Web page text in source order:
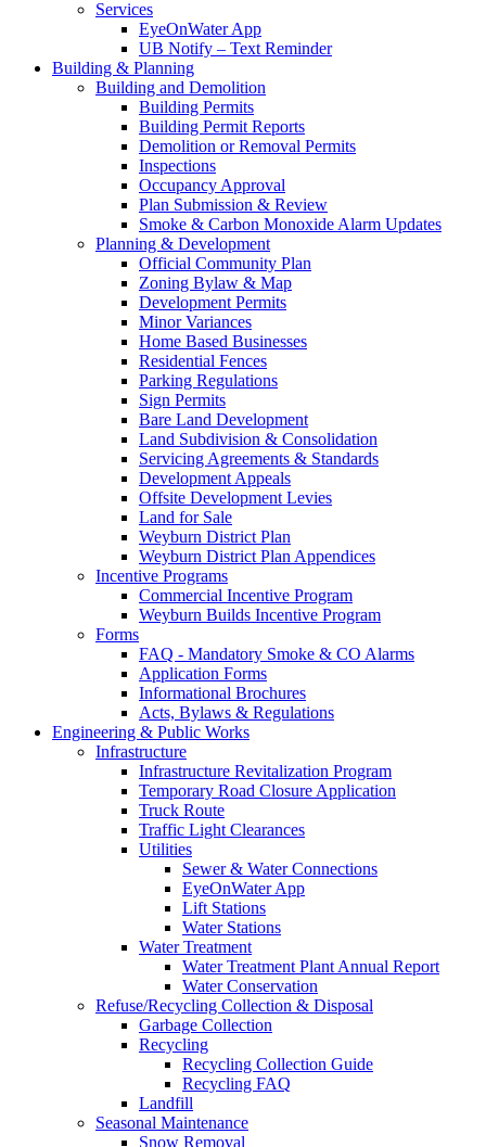
Services
EyeOnWater App
UB Notify – Text Reminder
Building & Planning
Building and Demolition
Building Permits
Building Permit Reports
Demolition or Removal Permits
Inspections
Occupancy Approval
Plan Submission & Review
Smoke & Carbon Monoxide Alarm Updates
Planning & Development
Official Community Plan
Zoning Bylaw & Map
Development Permits
Minor Variances
Home Based Businesses
Residential Fences
Parking Regulations
Sign Permits
Bare Land Development
Land Subdivision & Consolidation
Servicing Agreements & Standards
Development Appeals
Offsite Development Levies
Land for Sale
Weyburn District Plan
Weyburn District Plan Appendices
Incentive Programs
Commercial Incentive Program
Weyburn Builds Incentive Program
Forms
FAQ - Mandatory Smoke & CO Alarms
Application Forms
Informational Brochures
Acts, Bylaws & Regulations
Engineering & Public Works
Infrastructure
Infrastructure Revitalization Program
Temporary Road Closure Application
Truck Route
Traffic Light Clearances
Utilities
Sewer & Water Connections
EyeOnWater App
Lift Stations
Water Stations
Water Treatment
Water Treatment Plant Annual Report
Water Conservation
Refuse/Recycling Collection & Disposal
Garbage Collection
Recycling
Recycling Collection Guide
Recycling FAQ
Landfill
Seasonal Maintenance
Snow Removal